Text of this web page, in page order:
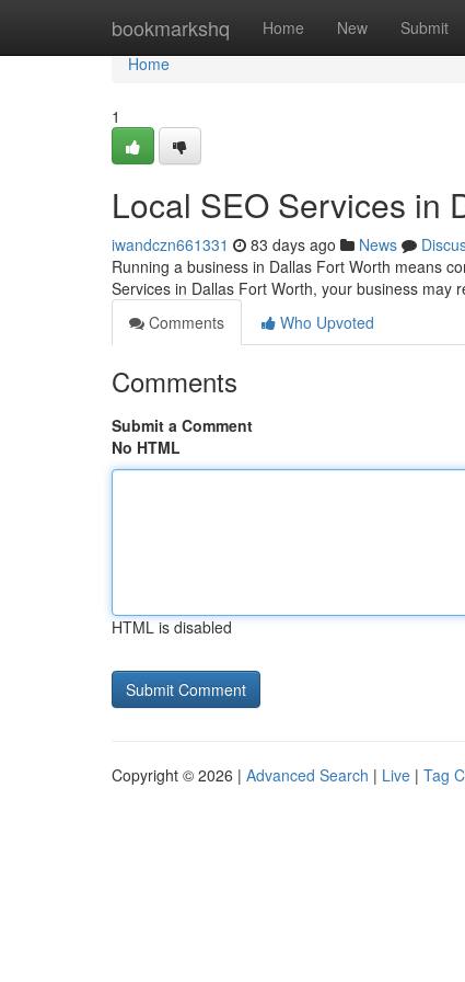
bookmarkshq Home New Submit
Home
Home
1
Local SEO Services in
iwandczn661331 83 days ago News
Running a business in Dallas Fort Worth means
Services in Dallas Fort Worth, your business may
Comments
Who Upvoted
Comments
Submit a Comment
No HTML
HTML is disabled
Copyright © 2026 | Advanced Search | Live | Tag